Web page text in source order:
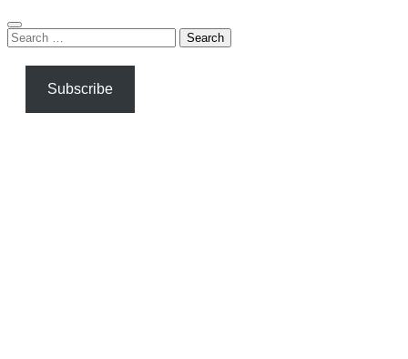
Search
for:
Subscribe